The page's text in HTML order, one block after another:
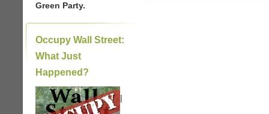
Green Party.
Occupy Wall Street:
What Just
Happened?
|